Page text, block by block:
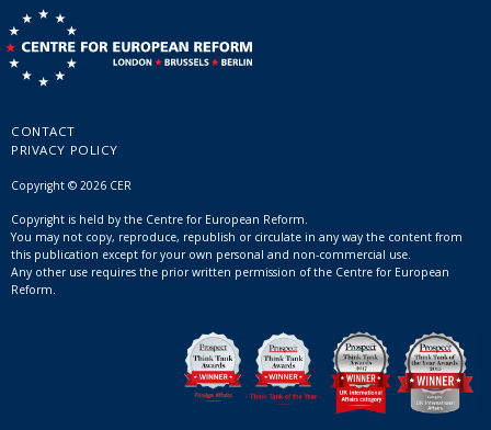
CONTACT
PRIVACY POLICY
Copyright © 2026 CER
Copyright is held by the Centre for European Reform.
You may not copy, reproduce, republish or circulate in any way the content from
this publication except for your own personal and non-commercial use.
Any other use requires the prior written permission of the Centre for European
Reform.